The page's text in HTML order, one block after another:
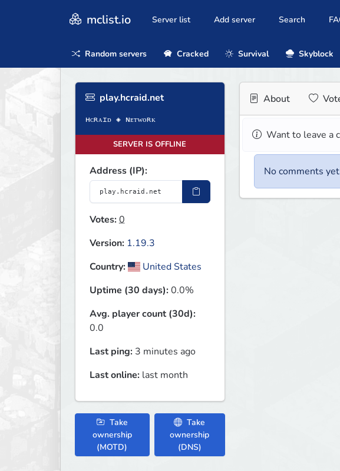
mclist.io Server list Add server Search
Random servers Cracked Survival Skyblock
play.hcraid.net
SERVER IS OFFLINE
Address (IP):
Votes:0
Version: 1.19.3
Country:
United States
Uptime (30 days):0.0%
Avg. player count (30d):
0.0
Last ping: 3 minutes ago
Last online: last month
Take
ownership
(MOTD)
Take
ownership
(DNS)
About
Want to leave a
No comments